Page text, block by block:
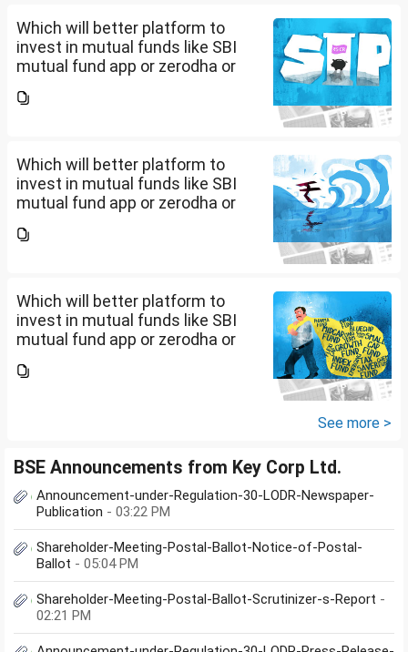
Which will better platform to
invest in mutual funds like SBI
mutual fund app or zerodha or
app/website of your choice?
Which will better platform to
invest in mutual funds like SBI
mutual fund app or zerodha or
app/website of your choice?
Which will better platform to
invest in mutual funds like SBI
mutual fund app or zerodha or
app/website of your choice?
See more >
BSE Announcements from Key Corp Ltd.
Announcement-under-Regulation-30-LODR-Newspaper-
Publication - 03:22 PM
Shareholder-Meeting-Postal-Ballot-Notice-of-Postal-
Ballot - 05:04 PM
Shareholder-Meeting-Postal-Ballot-Scrutinizer-s-Report -
02:21 PM